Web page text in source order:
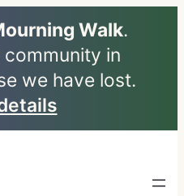
Walk.
in
we have lost.